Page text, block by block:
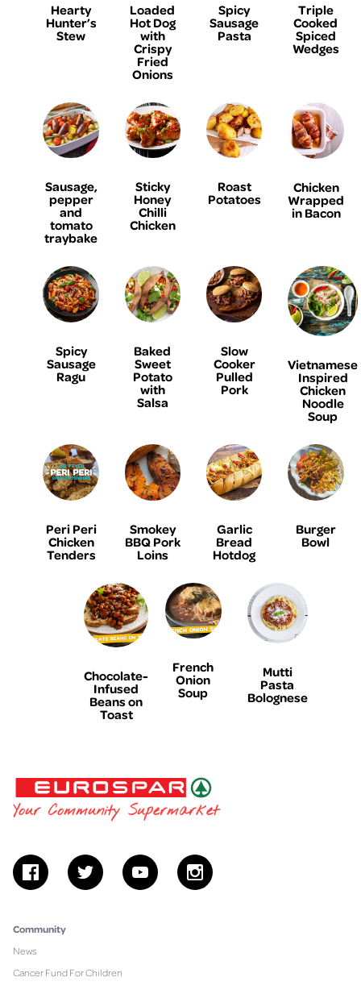
Hearty
Hunter’s
Stew
Loaded
Hot Dog
with
Crispy
Fried
Onions
Spicy
Sausage
Pasta
Triple
Cooked
Spiced
Wedges
Sausage,
pepper
and
tomato
traybake
Sticky
Honey
Chilli
Chicken
Roast
Potatoes
Chicken
Wrapped
in Bacon
Spicy
Sausage
Ragu
Baked
Sweet
Potato
with
Salsa
Slow
Cooker
Pulled
Pork
Vietnamese
Inspired
Chicken
Noodle
Soup
Peri Peri
Chicken
Tenders
Smokey
BBQ Pork
Loins
Garlic
Bread
Hotdog
Burger
Bowl
Chocolate-
Infused
Beans on
Toast
French
Onion
Soup
Mutti
Pasta
Bolognese
EUROSPAR
Your Community Supermarket
facebooktwitter youtube instagram
Community
News
Cancer Fund For Children